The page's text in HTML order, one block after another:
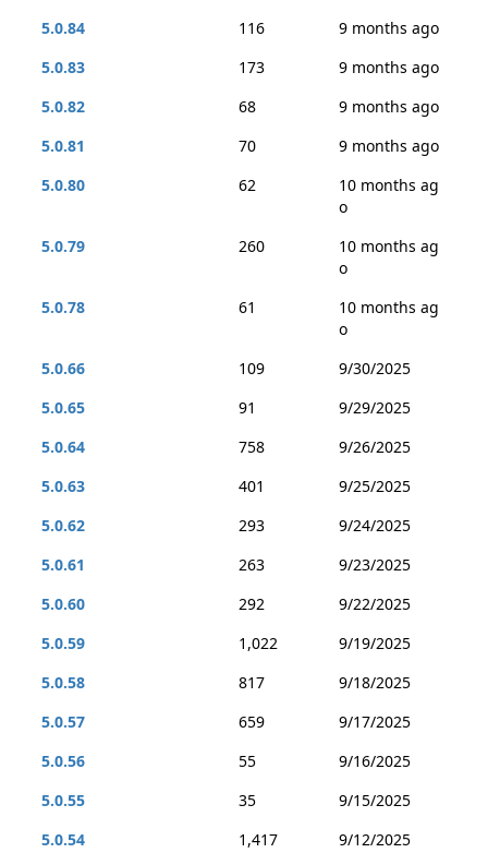
5.0.84
116
9 months ago
5.0.83
173
9 months ago
5.0.82
68
9 months ago
5.0.81
70
9 months ago
5.0.80
62
10 months ag
o
5.0.79
260
10 months ag
o
5.0.78
61
10 months ag
o
5.0.66
109
9/30/2025
5.0.65
91
9/29/2025
5.0.64
758
9/26/2025
5.0.63
401
9/25/2025
5.0.62
293
9/24/2025
5.0.61
263
9/23/2025
5.0.60
292
9/22/2025
5.0.59
1,022
9/19/2025
5.0.58
817
9/18/2025
5.0.57
659
9/17/2025
5.0.56
55
9/16/2025
5.0.55
35
9/15/2025
5.0.54
1,417
9/12/2025